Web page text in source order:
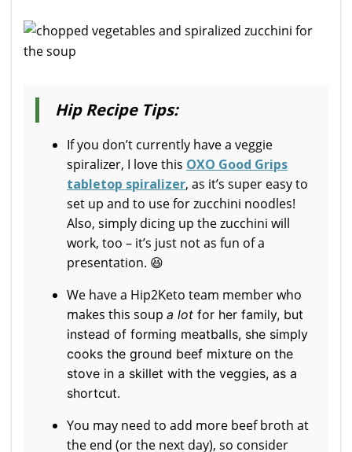
Hip Recipe Tips:
If you don’t currently have a veggie
spiralizer, I love this OXO Good Grips
tabletop spiralizer, as it’s super easy to
set up and to use for zucchini noodles!
Also, simply dicing up the zucchini will
work, too – it’s just not as fun of a
presentation. 😆
We have a Hip2Keto team member who
makes this soup a lot for her family, but
instead of forming meatballs, she simply
cooks the ground beef mixture on the
stove in a skillet with the veggies, as a
shortcut.
You may need to add more beef broth at
the end (or the next day), so consider